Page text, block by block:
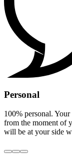
Personal
100% personal.
from the moment of
will be at your side